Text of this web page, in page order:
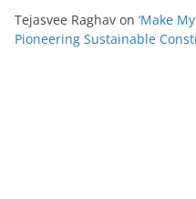
Tejasvee Raghav on ‘Make
Pioneering Sustainable